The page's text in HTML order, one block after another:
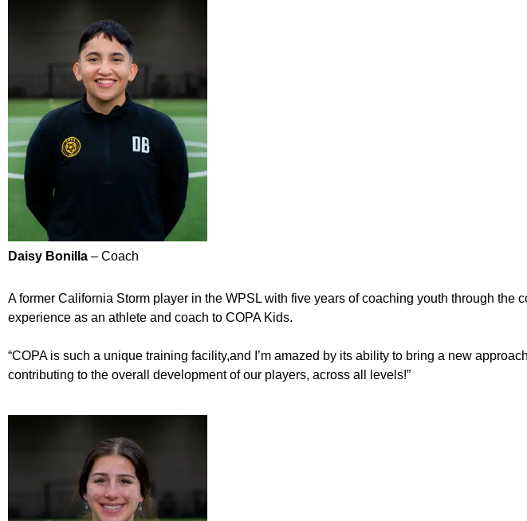
Daisy Bonilla – Coach
A former California Storm player in the WPSL with five years of coaching youth through the
experience as an athlete and coach to COPA Kids.
“COPA is such a unique training facility,and I’m amazed by its ability to bring a new
contributing to the overall development of our players, across all levels!”